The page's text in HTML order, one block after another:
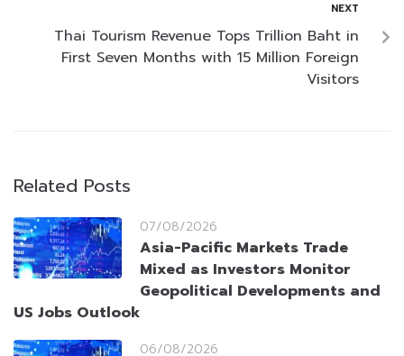
NEXT
Thai Tourism Revenue Tops Trillion Baht in
First Seven Months with 15 Million Foreign
Visitors
Related Posts
07/08/2026
Asia-Pacific Markets Trade
Mixed as Investors Monitor
Geopolitical Developments and
US Jobs Outlook
06/08/2026